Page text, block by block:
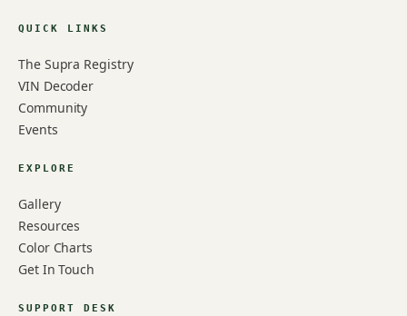
QUICK LINKS
The Supra Registry
VIN Decoder
Community
Events
EXPLORE
Gallery
Resources
Color Charts
Get In Touch
SUPPORT DESK